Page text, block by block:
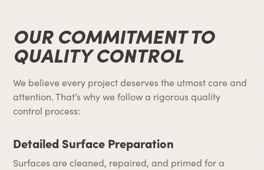
OUR COMMITMENT TO
QUALITY CONTROL
We believe every project deserves the utmost care and
attention. That’s why we follow a rigorous quality
control process:
Detailed Surface Preparation
Surfaces are cleaned, repaired, and primed for a